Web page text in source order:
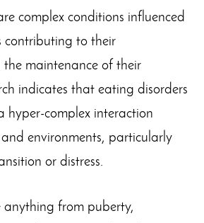
complex conditions influenced
contributing to their
maintenance of their
indicates that eating disorders
hyper-complex interaction
environments, particularly
or distress.
anything from puberty,